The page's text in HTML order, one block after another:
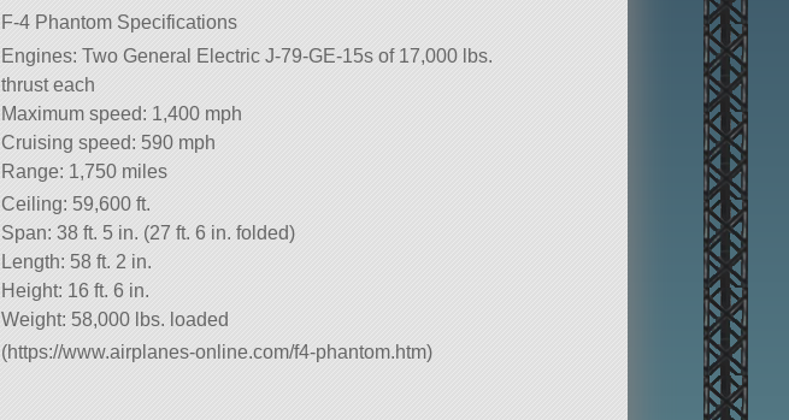
F-4 Phantom Specifications
Engines: Two General Electric J-79-GE-15s of 17,000 lbs.
thrust each
Maximum speed: 1,400 mph
Cruising speed: 590 mph
Range: 1,750 miles
Ceiling: 59,600 ft.
Span: 38 ft. 5 in. (27 ft. 6 in. folded)
Length: 58 ft. 2 in.
Height: 16 ft. 6 in.
Weight: 58,000 lbs. loaded
(https://www.airplanes-online.com/f4-phantom.htm)